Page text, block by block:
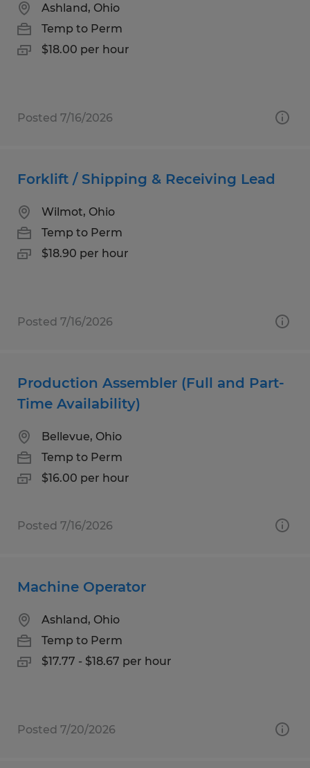
Ashland, Ohio
Temp to Perm
$18.00 per hour
Posted 7/16/2026
Forklift / Shipping & Receiving Lead
Wilmot, Ohio
Temp to Perm
$18.90 per hour
Posted 7/16/2026
Production Assembler (Full and Part-
Time Availability)
Bellevue, Ohio
Temp to Perm
$16.00 per hour
Posted 7/16/2026
Machine Operator
Ashland, Ohio
Temp to Perm
$17.77 - $18.67 per hour
Posted 7/20/2026